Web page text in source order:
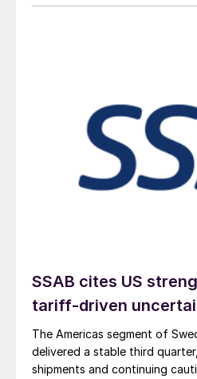
SSAB cites US
tariff-driven
The Americas segment of
delivered a stable third
shipments and continuing